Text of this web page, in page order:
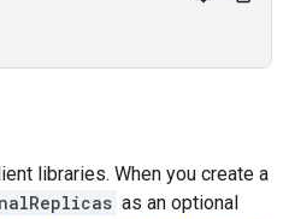
libraries. When you create a
as an optional